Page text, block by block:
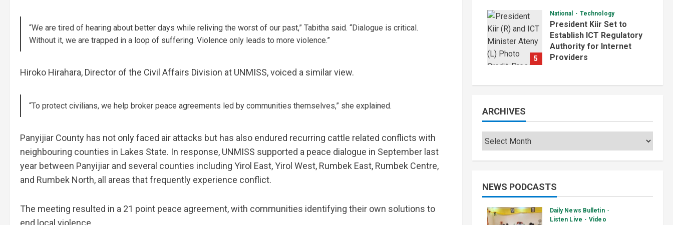
“We are tired of hearing about better days while reliving the worst of our past,” Tabitha said. “Dialogue is critical.
Without it, we are trapped in a loop of suffering. Violence only leads to more violence.”
Hiroko Hirahara, Director of the Civil Affairs Division at UNMISS, voiced a similar view.
“To protect civilians, we help broker peace agreements led by communities themselves,” she explained.
Panyijiar County has not only faced air attacks but has also endured recurring cattle related conflicts with
neighbouring counties in Lakes State. In response, UNMISS supported a peace dialogue in September last
year between Panyijiar and several counties including Yirol East, Yirol West, Rumbek East, Rumbek Centre,
and Rumbek North, all areas that frequently experience conflict.
The meeting resulted in a 21 point peace agreement, with communities identifying their own solutions to
end local violence.
5
National Technology
President Kiir Set to
Establish ICT Regulatory
Authority for Internet
Providers
ARCHIVES
NEWS PODCASTS
Daily News Bulletin
Listen Live
Video